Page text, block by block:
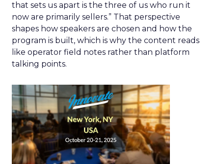
that sets us apart is the three of us who run it
now are primarily sellers.” That perspective
shapes how speakers are chosen and how the
program is built, which is why the content reads
like operator field notes rather than platform
talking points.